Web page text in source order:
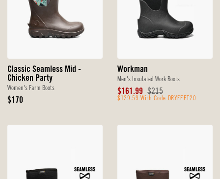
Classic Seamless Mid -
Chicken Party
Women's Farm Boots
Original
$170
Workman
Men's Insulated Work Boots
Sale
Price
$161.99 Original
Price
$215
$129.59 With Code DRYFEET20